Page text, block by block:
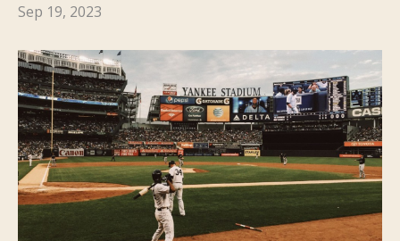
Sep 19, 2023